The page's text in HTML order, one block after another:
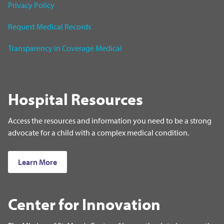
Privacy Policy
Request Medical Records
Transparency in Coverage Medical
Hospital Resources
Access the resources and information you need to be a strong
advocate for a child with a complex medical condition.
Learn More
Center for Innovation